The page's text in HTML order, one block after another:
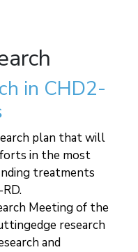
in CHD2-
plan that will
in the most
treatments
Meeting of the
research
and